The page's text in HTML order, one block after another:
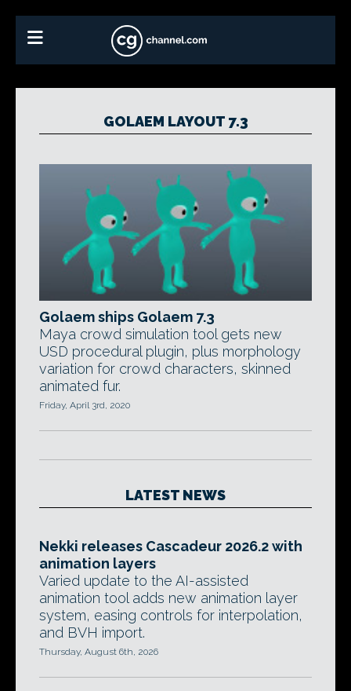
GOLAEM LAYOUT 7.3
Golaem ships Golaem 7.3
Maya crowd simulation tool gets new
USD procedural plugin, plus morphology
variation for crowd characters, skinned
animated fur.
Friday, April 3rd, 2020
LATEST NEWS
Nekki releases Cascadeur 2026.2 with
animation layers
Varied update to the AI-assisted
animation tool adds new animation layer
system, easing controls for interpolation,
and BVH import.
Thursday, August 6th, 2026